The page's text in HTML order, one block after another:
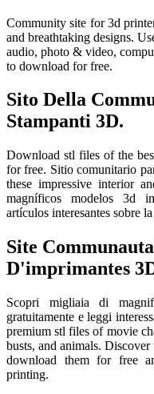
Community site for 3d
and breathtaking designs.
audio, photo & video,
to download for free.
Sito Della
Stampanti 3D.
Download stl files of the
for free. Sitio comunitario
these impressive interior
magníficos modelos 3d
artículos interesantes sobre
Site
D'imprimantes
Scopri migliaia di
gratuitamente e leggi
premium stl files of movie
busts, and animals.
download them for free
printing.